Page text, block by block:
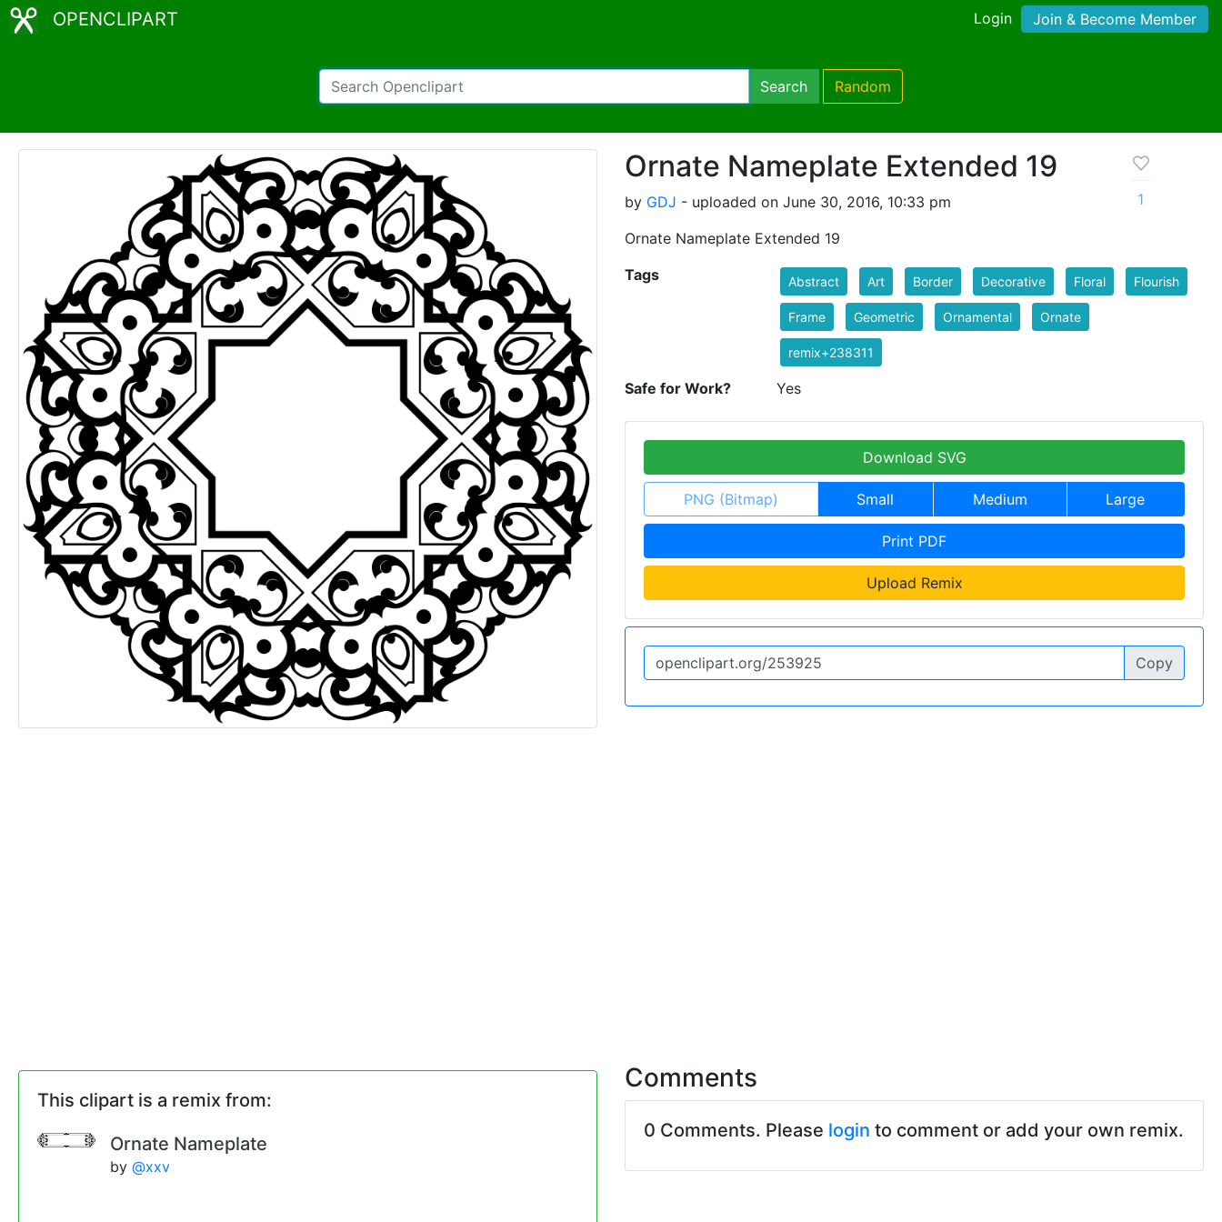
OPENCLIPART Login Join & Become Member
Search Random
Ornate Nameplate Extended 19
by GDJ - uploaded on June 30, 2016, 10:33 pm
Ornate Nameplate Extended 19
1
Tags Abstract Art Border Decorative Floral Flourish
Frame Geometric Ornamental Ornate
remix+238311
Safe for Work? Yes
Download SVG
PNG (Bitmap) Small Medium Large
Print PDF
Upload Remix
Copy
This clipart is a remix from:
Ornate Nameplate
by @xxv
Comments
0 Comments. Please login to comment or add your own remix.